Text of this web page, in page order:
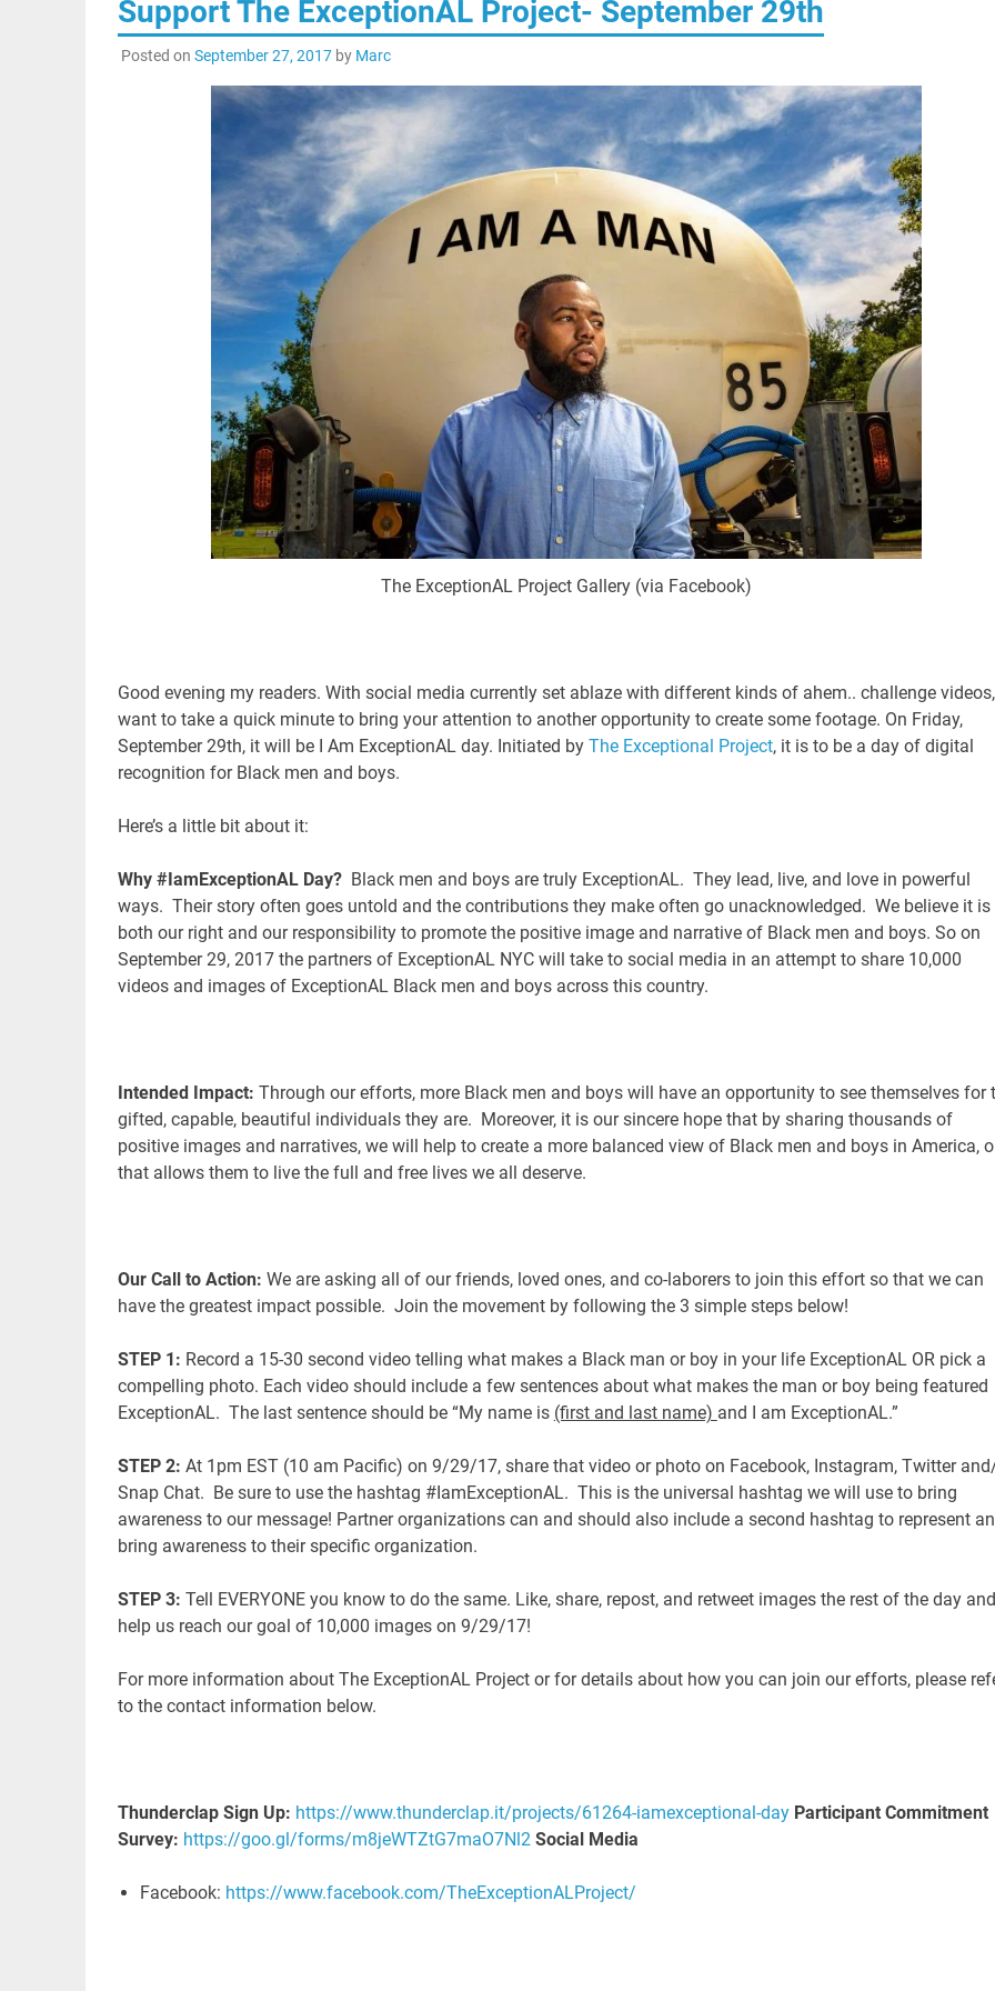
Support The ExceptionAL Project- September 29th
Posted on September 27, 2017by Marc
The ExceptionAL Project Gallery (via Facebook)
Good evening my readers. With social media currently set ablaze with different kinds of ahem.. challenge
want to take a quick minute to bring your attention to another opportunity to create some footage. On Friday,
September 29th, it will be I Am ExceptionAL day. Initiated by The Exceptional Project, it is to be a day of digital
recognition for Black men and boys.
Here’s a little bit about it:
Why #IamExceptionAL Day? Black men and boys are truly ExceptionAL. They lead, live, and love in powerful
ways. Their story often goes untold and the contributions they make often go unacknowledged. We believe it is
both our right and our responsibility to promote the positive image and narrative of Black men and boys. So on
September 29, 2017 the partners of ExceptionAL NYC will take to social media in an attempt to share 10,000
videos and images of ExceptionAL Black men and boys across this country.
ntended Impact: Through our efforts, more Black men and boys will have an opportunity to see themselves for
gifted, capable, beautiful individuals they are. Moreover, it is our sincere hope that by sharing thousands of
positive images and narratives, we will help to create a more balanced view of Black men and boys in America,
that allows them to live the full and free lives we all deserve.
Our Call to Action: We are asking all of our friends, loved ones, and co-laborers to join this effort so that we can
have the greatest impact possible. Join the movement by following the 3 simple steps below!
STEP 1: Record a 15-30 second video telling what makes a Black man or boy in your life ExceptionAL OR pick a
compelling photo. Each video should include a few sentences about what makes the man or boy being featured
ExceptionAL. The last sentence should be “My name is (first and last name) and I am ExceptionAL.”
STEP 2: At 1pm EST (10 am Pacific) on 9/29/17, share that video or photo on Facebook, Instagram, Twitter
Snap Chat. Be sure to use the hashtag #IamExceptionAL. This is the universal hashtag we will use to bring
awareness to our message! Partner organizations can and should also include a second hashtag to represent
bring awareness to their specific organization.
STEP 3: Tell EVERYONE you know to do the same. Like, share, repost, and retweet images the rest of the day and
help us reach our goal of 10,000 images on 9/29/17!
For more information about The ExceptionAL Project or for details about how you can join our efforts, please
to the contact information below.
Thunderclap Sign Up: https://www.thunderclap.it/projects/61264-iamexceptional-day Participant Commitment
Survey: https://goo.gl/forms/m8jeWTZtG7maO7Nl2 Social Media
Facebook: https://www.facebook.com/TheExceptionALProject/